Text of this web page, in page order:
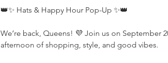
👑✨ Hats & Happy Hour Pop-Up ✨👑
We’re back, Queens! 💜 Join us on September
afternoon of shopping, style, and good vibes.